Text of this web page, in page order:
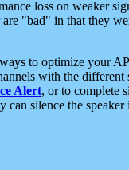
loss on weaker
"bad" in that they
to optimize your
with the
Alert, or to complete
can silence the